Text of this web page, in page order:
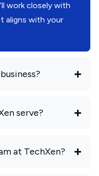
work closely with
aligns with your
serve?
at TechXen?